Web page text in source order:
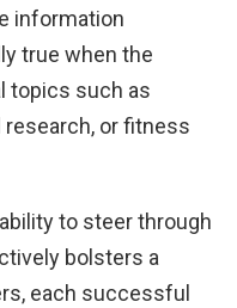
information
true when the
topics such as
or fitness
to steer through
bolsters a
each successful